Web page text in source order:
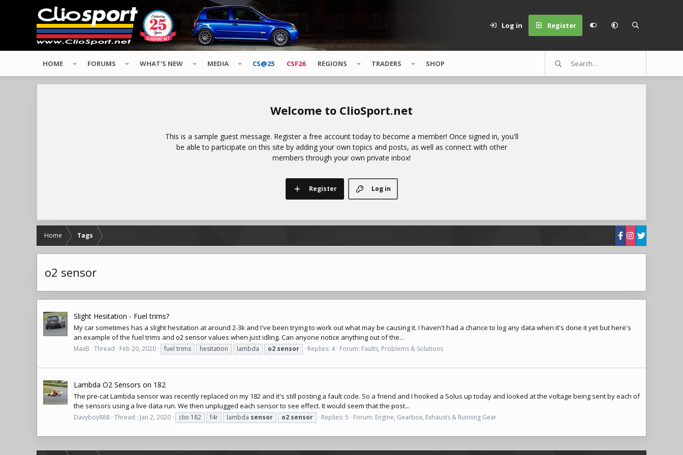
Log in Register
HOME FORUMS WHAT'S NEW MEDIA CS@25 CSF26 REGIONS TRADERS SHOP
ClioSport.net
This is a sample guest message. Register a free account today to become a member! Once signed in, you'll
be able to participate on this site by adding your own topics and posts, as well as connect with other
members through your own private inbox!
Log in
Register
Home Tags
o2 sensor
Slight Hesitation - Fuel trims?
My car sometimes has a slight hesitation at around 2-3k and I've been trying to work out what may be causing it. I haven't had a chance to log any data when it's done it yet but here's
an example of the fuel trims and o2 sensorvalues when just idling. Can anyone notice anything out of the...
MaxB Thread Feb 20, 2020 fuel trims hesitation lambda o2 sensor Replies: 4 Forum: Faults, Problems & Solutions
Lambda O2 Sensors on 182
The pre-cat Lambda sensor was recently replaced on my 182 and it's still posting a fault code. So a friend and I hooked a Solus up today and looked at the voltage being sent by each of
the sensors using a live data run. We then unplugged each sensor to see effect. It would seem that the post...
Davyboy888 Thread Jan 2, 2020 clio 182 f4r lambda sensor o2 sensor Replies: 5 Forum: Engine, Gearbox, Exhausts & Running Gear